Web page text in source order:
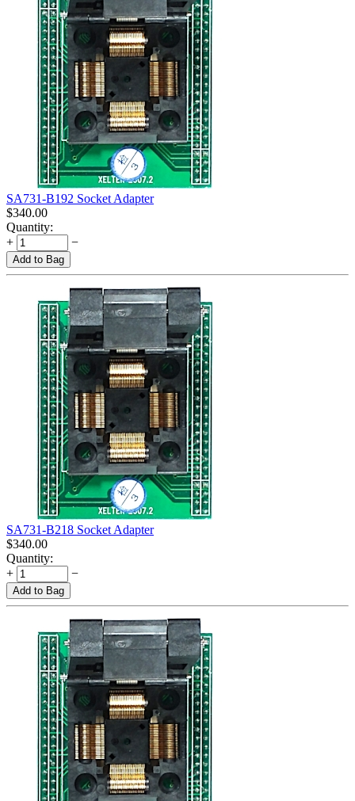
SA731-B192 Socket Adapter
$340.00
Quantity:
+
−
Add to Bag
SA731-B218 Socket Adapter
$340.00
Quantity:
+
−
Add to Bag